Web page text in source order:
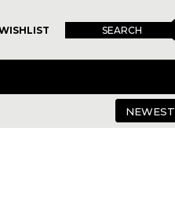
SEARCH
NEWEST